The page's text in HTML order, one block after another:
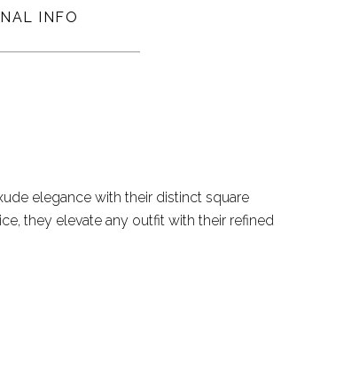
INFO
elegance with their distinct square
they elevate any outfit with their refined